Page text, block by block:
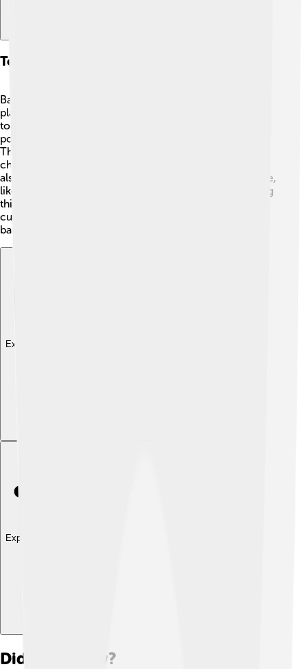
Technological Innovations
Bank of America loves technology just like you love
playing on your tablet! 📱They have created many cool
tools to help customers manage their money. One
popular app is called the “Bank of America Mobile App.”
This app lets you check your account balance, deposit
checks, and transfer money from your phone! 📲They
also use advanced technology to keep your money safe,
like fraud alerts. Additionally, they are exploring exciting
things like artificial intelligence (AI) to help improve
customer service! Technology is important for making
banking easier and safer for everyone! 🤖
Explore with ChatDino
Explore with ChatDino
Did you know?